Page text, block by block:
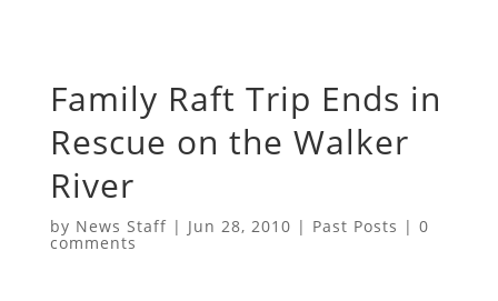
Family Raft Trip Ends in
Rescue on the Walker
River
by News Staff| Jun 28, 2010 | Past Posts | 0
comments